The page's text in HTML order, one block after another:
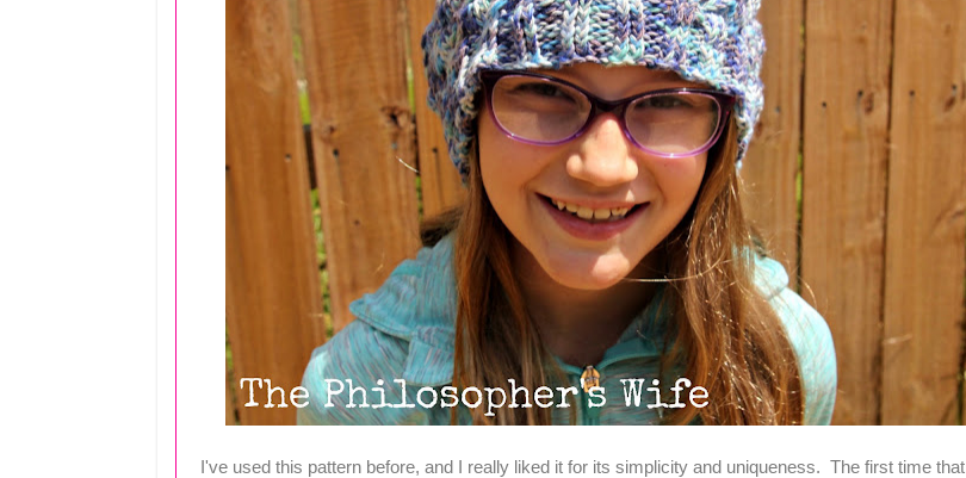
I've used this pattern before, and I really liked it for its simplicity and uniqueness. The first time that I